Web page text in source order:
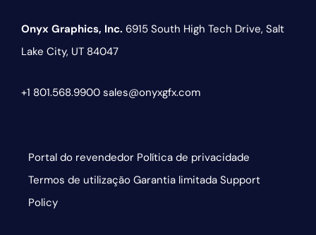
Onyx Graphics, Inc. 6915 South High Tech Drive, Salt
Lake City, UT 84047
+1 801.568.9900 sales@onyxgfx.com
Portal do revendedor Política de privacidade
Termos de utilização Garantia limitada Support
Policy